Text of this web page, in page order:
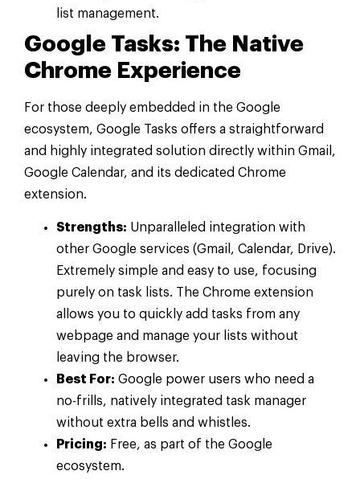
list management.
Google Tasks: The Native
Chrome Experience
For those deeply embedded in the Google
ecosystem, Google Tasks offers a straightforward
and highly integrated solution directly within Gmail,
Google Calendar, and its dedicated Chrome
extension.
Strengths: Unparalleled integration with
other Google services (Gmail, Calendar, Drive).
Extremely simple and easy to use, focusing
purely on task lists. The Chrome extension
allows you to quickly add tasks from any
webpage and manage your lists without
leaving the browser.
Best For: Google power users who need a
no-frills, natively integrated task manager
without extra bells and whistles.
Pricing: Free, as part of the Google
ecosystem.